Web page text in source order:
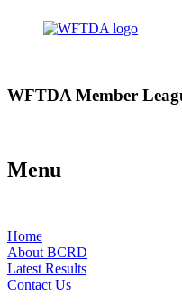
WFTDA Member
Menu
Home
About BCRD
Latest Results
Contact Us